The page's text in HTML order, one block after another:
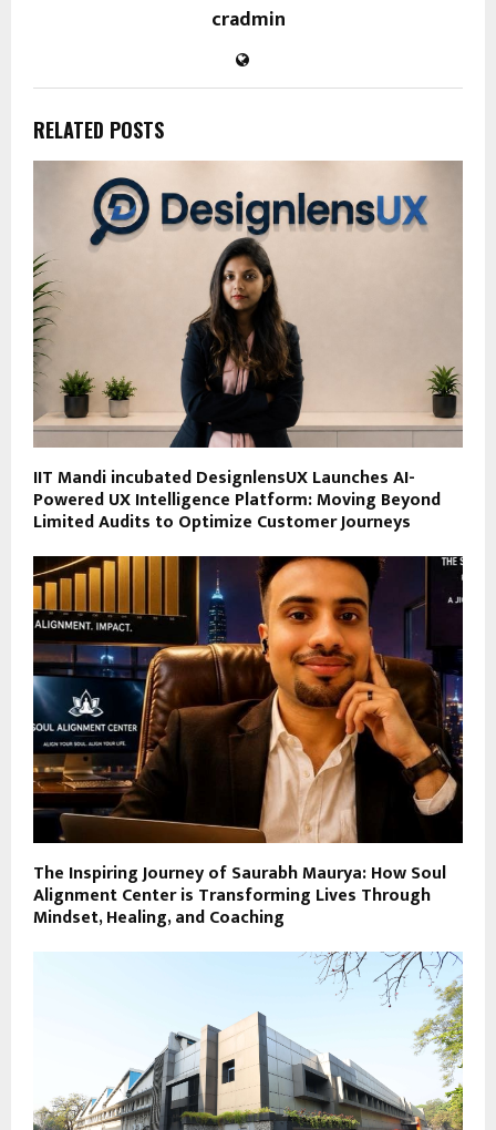
cradmin
RELATED POSTS
IIT Mandi incubated DesignlensUX Launches AI-
Powered UX Intelligence Platform: Moving Beyond
Limited Audits to Optimize Customer Journeys
The Inspiring Journey of Saurabh Maurya: How Soul
Alignment Center is Transforming Lives Through
Mindset, Healing, and Coaching